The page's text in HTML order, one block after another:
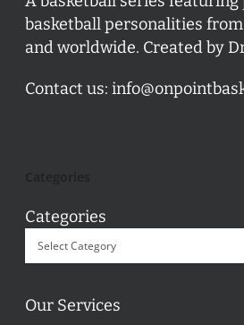
basketball personalities
and worldwide. Created by
Contact us:
Categories
Our Services